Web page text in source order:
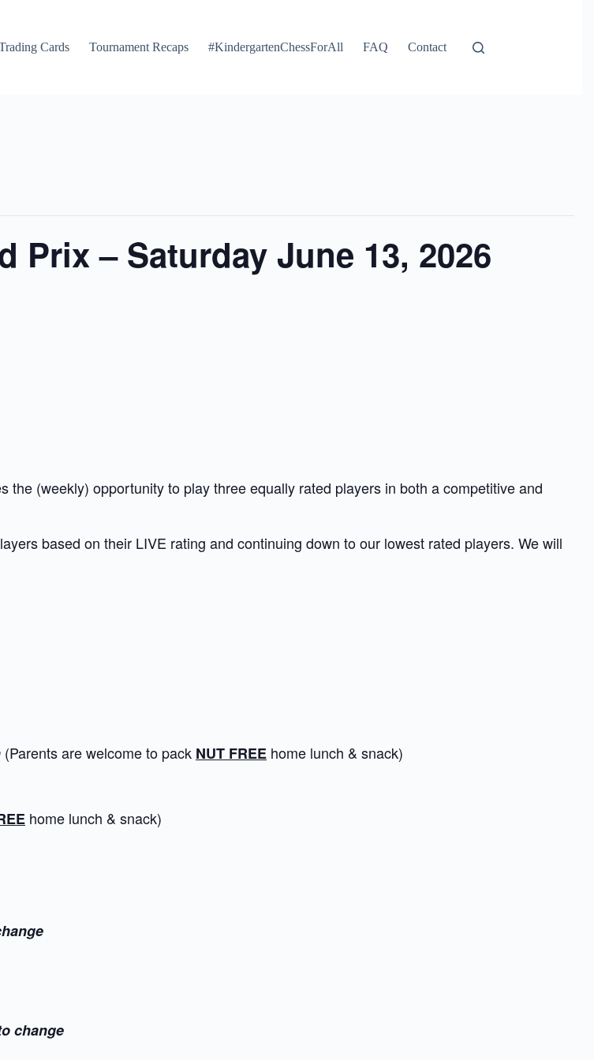
Cards Tournament Recaps #KindergartenChessForAll FAQ Contact
Prix – Saturday June 13, 2026
(weekly) opportunity to play three equally rated players in both a competitive and
based on their LIVE rating and continuing down to our lowest rated players. We will
(Parents are welcome to pack NUT FREE home lunch & snack)
home lunch & snack)
change